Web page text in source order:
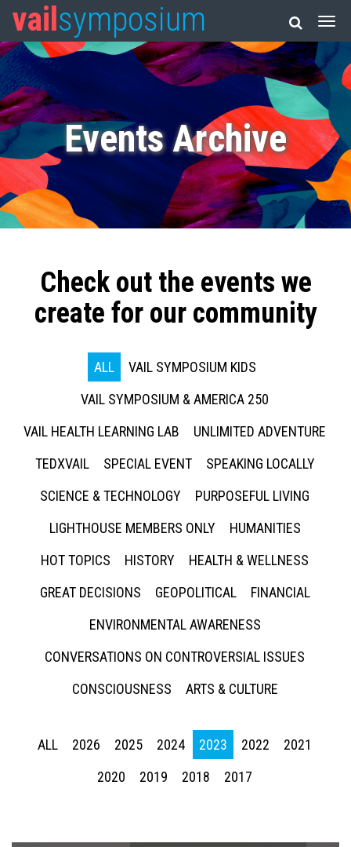
vail symposium
Events Archive
Check out the events we
create for our community
ALL
VAIL SYMPOSIUM KIDS
VAIL SYMPOSIUM & AMERICA 250
VAIL HEALTH LEARNING LAB
UNLIMITED ADVENTURE
TEDXVAIL
SPECIAL EVENT
SPEAKING LOCALLY
SCIENCE & TECHNOLOGY
PURPOSEFUL LIVING
LIGHTHOUSE MEMBERS ONLY
HUMANITIES
HOT TOPICS
HISTORY
HEALTH & WELLNESS
GREAT DECISIONS
GEOPOLITICAL
FINANCIAL
ENVIRONMENTAL AWARENESS
CONVERSATIONS ON CONTROVERSIAL ISSUES
CONSCIOUSNESS
ARTS & CULTURE
ALL 2026 2025 2024 2023 2022
2021
2020
2019 2018 2017